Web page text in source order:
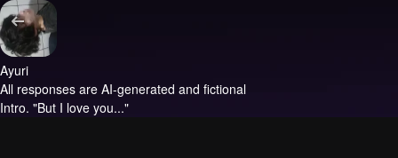
Ayuri
All responses are AI-generated and fictional
Intro. "But I love you..."